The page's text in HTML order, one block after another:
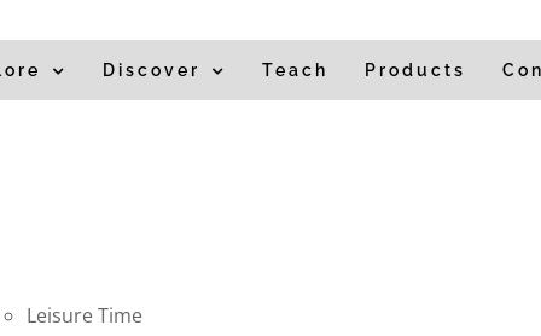
Discover Teach Products
Leisure Time